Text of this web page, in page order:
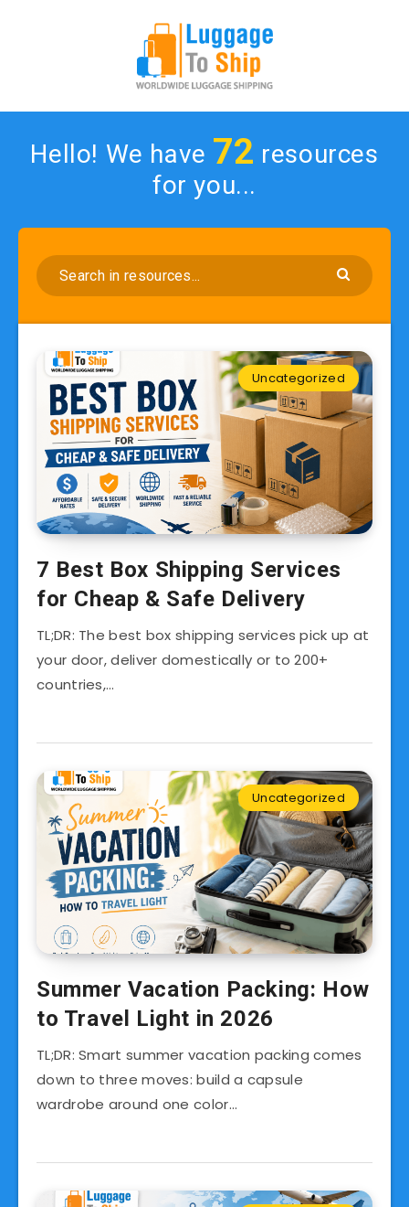
Hello! We have 72 resources
for you...
Uncategorized
7 Best Box Shipping Services
for Cheap & Safe Delivery
TL;DR: The best box shipping services pick up at
your door, deliver domestically or to 200+
countries,…
Uncategorized
Summer Vacation Packing: How
to Travel Light in 2026
TL;DR: Smart summer vacation packing comes
down to three moves: build a capsule
wardrobe around one color…